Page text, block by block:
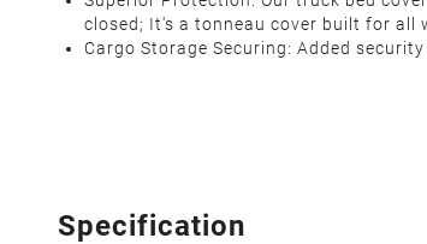
closed; It's a tonneau cover built for all
Cargo Storage Securing: Added
Specification